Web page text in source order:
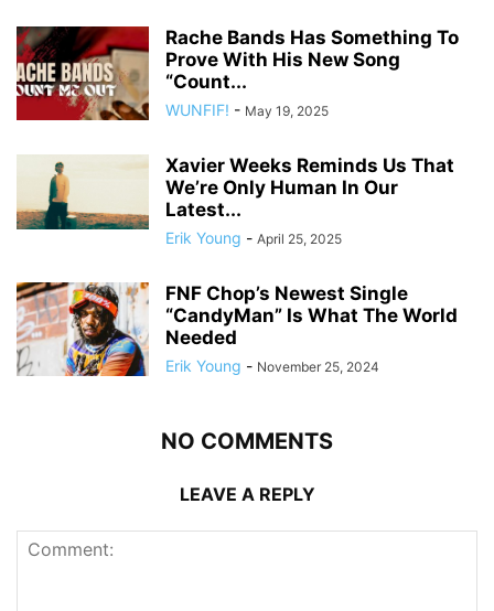
Rache Bands Has Something To
Prove With His New Song
“Count...
WUNFIF! - May 19, 2025
Xavier Weeks Reminds Us That
We’re Only Human In Our
Latest...
Erik Young - April 25, 2025
FNF Chop’s Newest Single
“CandyMan” Is What The World
Needed
Erik Young - November 25, 2024
NO COMMENTS
LEAVE A REPLY